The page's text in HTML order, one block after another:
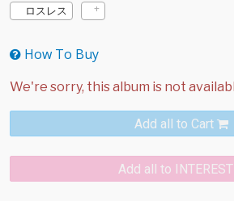
ロスレス
How To Buy
Add all to Cart
Add all to INTEREST